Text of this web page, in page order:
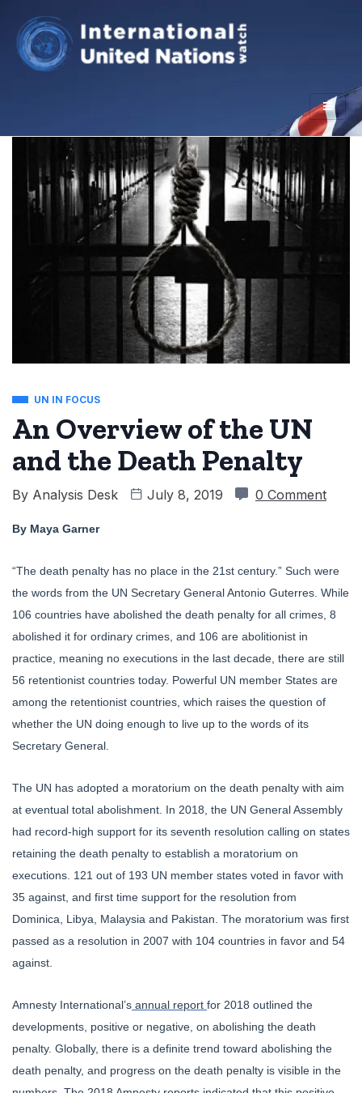
UN IN FOCUS
An Overview of the UN
and the Death Penalty
By Analysis Desk July 8, 2019 0 Comment
By Maya Garner
“The death penalty has no place in the 21st century.” Such were
the words from the UN Secretary General Antonio Guterres. While
106 countries have abolished the death penalty for all crimes, 8
abolished it for ordinary crimes, and 106 are abolitionist in
practice, meaning no executions in the last decade, there are still
56 retentionist countries today. Powerful UN member States are
among the retentionist countries, which raises the question of
whether the UN doing enough to live up to the words of its
Secretary General.
The UN has adopted a moratorium on the death penalty with aim
at eventual total abolishment. In 2018, the UN General Assembly
had record-high support for its seventh resolution calling on states
retaining the death penalty to establish a moratorium on
executions. 121 out of 193 UN member states voted in favor with
35 against, and first time support for the resolution from
Dominica, Libya, Malaysia and Pakistan. The moratorium was first
passed as a resolution in 2007 with 104 countries in favor and 54
against.
Amnesty International’s annual report for 2018 outlined the
developments, positive or negative, on abolishing the death
penalty. Globally, there is a definite trend toward abolishing the
death penalty, and progress on the death penalty is visible in the